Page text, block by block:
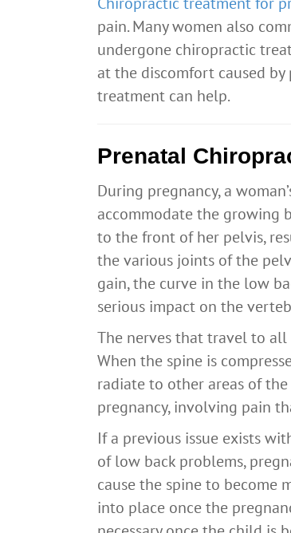
pain. Many women also
undergone chiropractic
at the discomfort caused
treatment can help.
Prenatal
During pregnancy, a
accommodate the growing
to the front of her pelvis,
the various joints of the
gain, the curve in the low
serious impact on the
The nerves that travel to
When the spine is
radiate to other areas of
pregnancy, involving pain
If a previous issue exists
of low back problems,
cause the spine to become
into place once the